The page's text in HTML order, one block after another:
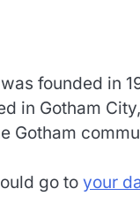
founded in
in Gotham
Gotham
go to your